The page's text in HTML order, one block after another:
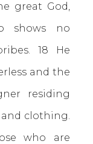
great God,
shows no
18 He
and the
residing
clothing.
who are